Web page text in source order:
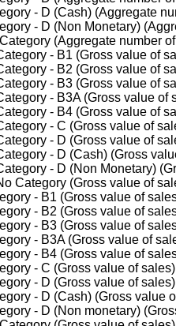
- D (Cash) (Aggregate
- D (Non Monetary)
(Aggregate number
- B1 (Gross value of
- B2 (Gross value of
- B3 (Gross value of
- B3A (Gross value of
- B4 (Gross value of
- C (Gross value of
- D (Gross value of
- D (Cash) (Gross
- D (Non Monetary)
Category (Gross value of
- B1 (Gross value of
- B2 (Gross value of
- B3 (Gross value of
- B3A (Gross value of
- B4 (Gross value of
- C (Gross value of sales)
- D (Gross value of sales)
- D (Cash) (Gross value
- D (Non monetary)